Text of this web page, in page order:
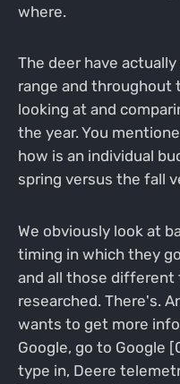
where.
The deer have
range and throughout
looking at and
the year. You
how is an individual
spring versus the fall
We obviously look at
timing in which they
and all those different
researched. There's.
wants to get more
Google, go to Google
type in, Deere